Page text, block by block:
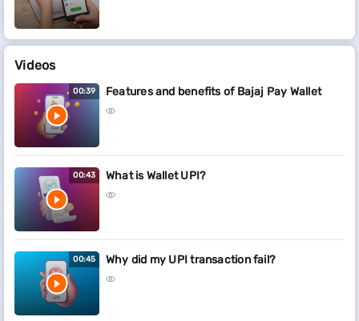
Videos
00:39 Features and benefits of Bajaj Pay Wallet
00:43 What is Wallet UPI?
00:45 Why did my UPI transaction fail?